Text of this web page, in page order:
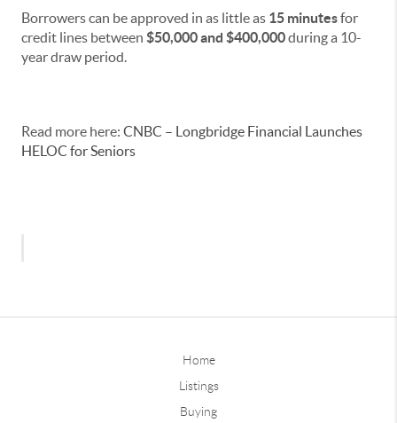
Borrowers can be approved in as little as 15 minutesfor
credit lines between $50,000 and $400,000during a 10-
year draw period.
Read more here: CNBC – Longbridge Financial Launches
HELOC for Seniors
Home
Listings
Buying